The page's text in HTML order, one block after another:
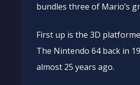
bundles three of Mario’s
First up is the 3D
The Nintendo 64 back in
almost 25 years ago.